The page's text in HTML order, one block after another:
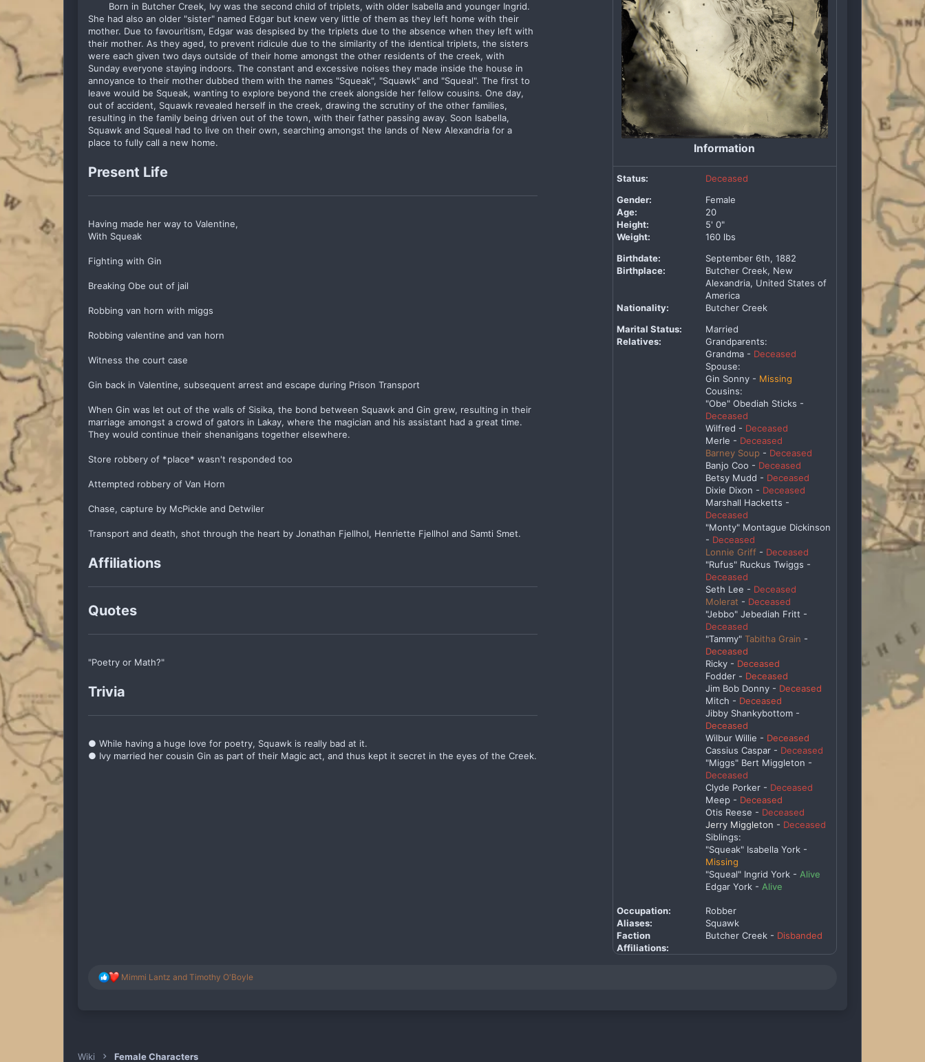
Born in Butcher Creek, Ivy was the second child of triplets, with older Isabella and younger Ingrid.
She had also an older "sister" named Edgar but knew very little of them as they left home with their
mother. Due to favouritism, Edgar was despised by the triplets due to the absence when they left with
their mother. As they aged, to prevent ridicule due to the similarity of the identical triplets, the sisters
were each given two days outside of their home amongst the other residents of the creek, with
Sunday everyone staying indoors. The constant and excessive noises they made inside the house in
annoyance to their mother dubbed them with the names "Squeak", "Squawk" and "Squeal". The first to
leave would be Squeak, wanting to explore beyond the creek alongside her fellow cousins. One day,
out of accident, Squawk revealed herself in the creek, drawing the scrutiny of the other families,
resulting in the family being driven out of the town, with their father passing away. Soon Isabella,
Squawk and Squeal had to live on their own, searching amongst the lands of New Alexandria for a
place to fully call a new home.
Present Life
Having made her way to Valentine,
With Squeak
Fighting with Gin
Breaking Obe out of jail
Robbing van horn with miggs
Robbing valentine and van horn
Witness the court case
Gin back in Valentine, subsequent arrest and escape during Prison Transport
When Gin was let out of the walls of Sisika, the bond between Squawk and Gin grew, resulting in their
marriage amongst a crowd of gators in Lakay, where the magician and his assistant had a great time.
They would continue their shenanigans together elsewhere.
Store robbery of *place* wasn't responded too
Attempted robbery of Van Horn
Chase, capture by McPickle and Detwiler
Transport and death, shot through the heart by Jonathan Fjellhol, Henriette Fjellhol and Samti Smet.
Affiliations
Quotes
"Poetry or Math?"
Trivia
● While having a huge love for poetry, Squawk is really bad at it.
● Ivy married her cousin Gin as part of their Magic act, and thus kept it secret in the eyes of the Creek.
Information
Status:
Deceased
Gender:
Female
Age:
20
Height:
5' 0"
Weight:
160 lbs
Birthdate:
September 6th, 1882
Birthplace:
Butcher Creek, New
Alexandria, United States of
America
Nationality:
Butcher Creek
Marital Status:
Married
Relatives:
Grandparents:
Grandma - Deceased
Spouse:
Gin Sonny - Missing
Cousins:
"Obe" Obediah Sticks -
Deceased
Wilfred - Deceased
Merle - Deceased
Barney Soup- Deceased
Banjo Coo - Deceased
Betsy Mudd - Deceased
Dixie Dixon - Deceased
Marshall Hacketts -
Deceased
"Monty" Montague Dickinson
- Deceased
Lonnie Griff- Deceased
"Rufus" Ruckus Twiggs -
Deceased
Seth Lee - Deceased
Molerat - Deceased
"Jebbo" Jebediah Fritt -
Deceased
"Tammy" Tabitha Grain -
Deceased
Ricky - Deceased
Fodder - Deceased
Jim Bob Donny - Deceased
Mitch - Deceased
Jibby Shankybottom -
Deceased
Wilbur Willie - Deceased
Cassius Caspar - Deceased
"Miggs" Bert Miggleton -
Deceased
Clyde Porker - Deceased
Meep - Deceased
Otis Reese - Deceased
Jerry Miggleton - Deceased
Siblings:
"Squeak" Isabella York -
Missing
"Squeal" Ingrid York - Alive
Edgar York - Alive
Occupation:
Robber
Aliases:
Squawk
Faction
Affiliations:
Butcher Creek - Disbanded
R
n
Mimmi Lantz and Timothy O'Boyle
Wiki Female Characters